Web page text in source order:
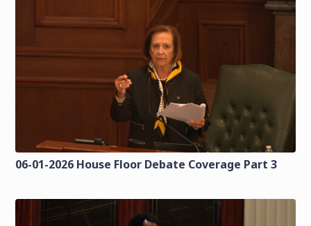
06-01-2026 House Floor Debate Coverage Part 3